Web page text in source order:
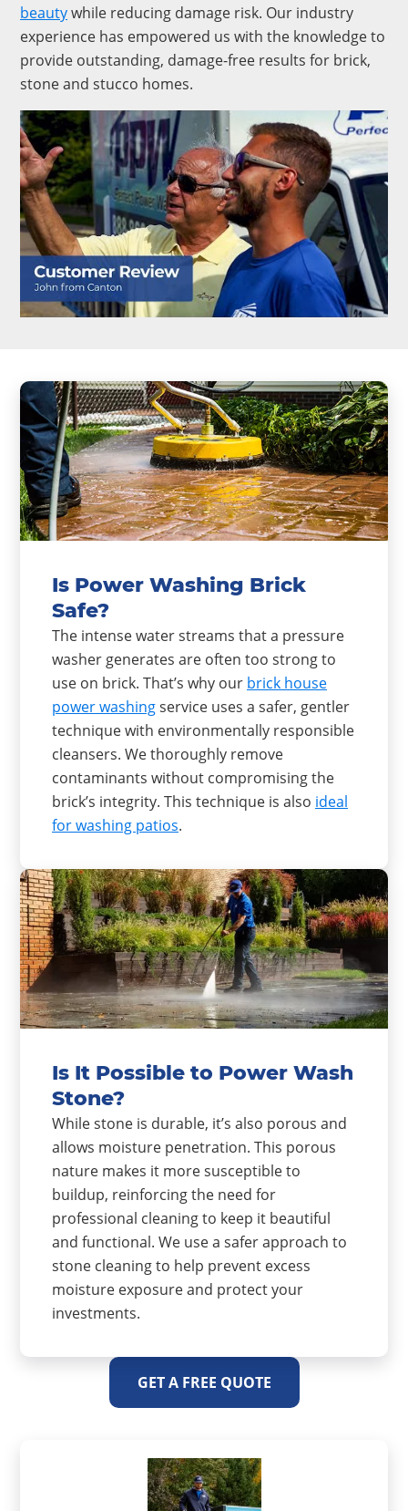
beautywhile reducing damage risk. Our industry
experience has empowered us with the knowledge to
provide outstanding, damage-free results for brick,
stone and stucco homes.
Is Power Washing Brick
Safe?
The intense water streams that a pressure
washer generates are often too strong to
use on brick. That’s why our brick house
power washingservice uses a safer, gentler
technique with environmentally responsible
cleansers. We thoroughly remove
contaminants without compromising the
brick’s integrity. This technique is also ideal
for washing patios.
Is It Possible to Power Wash
Stone?
While stone is durable, it’s also porous and
allows moisture penetration. This porous
nature makes it more susceptible to
buildup, reinforcing the need for
professional cleaning to keep it beautiful
and functional. We use a safer approach to
stone cleaning to help prevent excess
moisture exposure and protect your
investments.
GET A FREE QUOTE